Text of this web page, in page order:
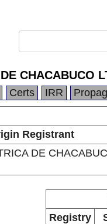
CHACABUCO
Certs IRR
Registrant
DE
Registry